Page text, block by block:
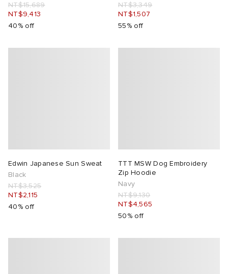
NT$15,689
NT$9,413
40% off
NT$3,349
NT$1,507
55% off
Edwin Japanese Sun Sweat
Black
NT$3,525
NT$2,115
40% off
TTT MSW Dog Embroidery
Zip Hoodie
Navy
NT$9,130
NT$4,565
50% off